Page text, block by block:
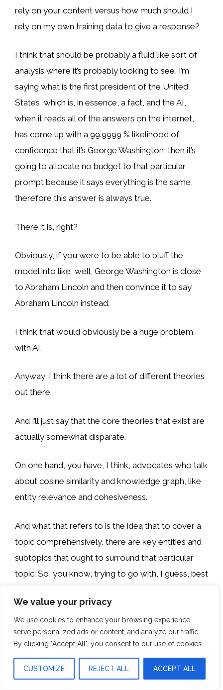
We value your privacy
We use cookies to enhance your browsing experience,
serve personalized ads or content, and analyze our traffic.
By clicking "Accept All", you consent to our use of cookies.
CUSTOMIZE REJECT ALL ACCEPT ALL
rely on your content versus how much should I
rely on my own training data to give a response?
I think that should be probably a fluid like sort of
analysis where it’s probably looking to see, I’m
saying what is the first president of the United
States, which is, in essence, a fact, and the AI,
when it reads all of the answers on the internet,
has come up with a 99.9999 % likelihood of
confidence that it’s George Washington, then it’s
going to allocate no budget to that particular
prompt because it says everything is the same,
therefore this answer is always true.
There it is, right?
Obviously, if you were to be able to bluff the
model into like, well, George Washington is close
to Abraham Lincoln and then convince it to say
Abraham Lincoln instead.
I think that would obviously be a huge problem
with AI.
Anyway, I think there are a lot of different theories
out there.
And I’ll just say that the core theories that exist are
actually somewhat disparate.
On one hand, you have, I think, advocates who talk
about cosine similarity and knowledge graph, like
entity relevance and cohesiveness.
And what that refers to is the idea that to cover a
topic comprehensively, there are key entities and
subtopics that ought to surround that particular
topic. So, you know, trying to go with, I guess, best
A Great piece of content that talks about it,
probably has to include Ahrefs, SEMrush, Moz, so
on and so forth, because those are the best SEO
tools, and the lack of inclusion of one of those
particular entities would demonstrate a lack of